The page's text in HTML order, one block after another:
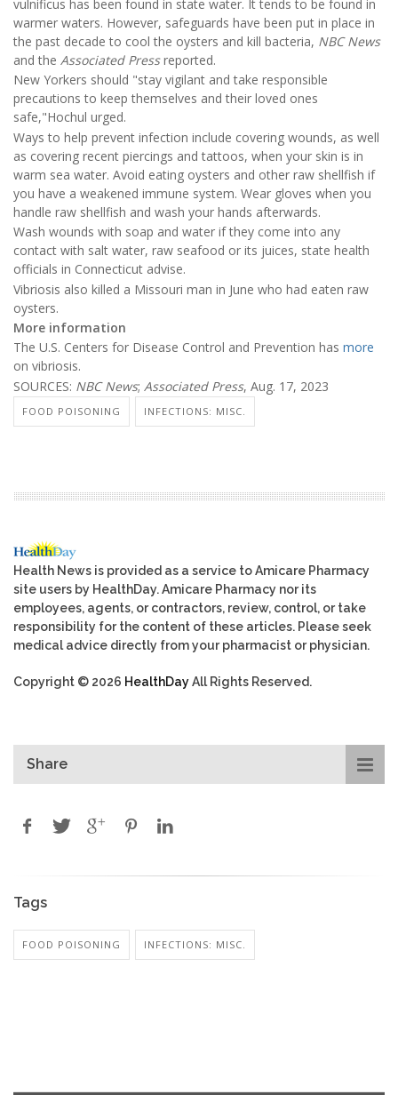
vulnificus has been found in state water. It tends to be found in
warmer waters. However, safeguards have been put in place in
the past decade to cool the oysters and kill bacteria, NBC News
and the Associated Pressreported.
New Yorkers should "stay vigilant and take responsible
precautions to keep themselves and their loved ones
safe,"Hochul urged.
Ways to help prevent infection include covering wounds, as well
as covering recent piercings and tattoos, when your skin is in
warm sea water. Avoid eating oysters and other raw shellfish if
you have a weakened immune system. Wear gloves when you
handle raw shellfish and wash your hands afterwards.
Wash wounds with soap and water if they come into any
contact with salt water, raw seafood or its juices, state health
officials in Connecticut advise.
Vibriosis also killed a Missouri man in June who had eaten raw
oysters.
More information
The U.S. Centers for Disease Control and Prevention has more
on vibriosis.
SOURCES: NBC News; Associated Press, Aug. 17, 2023
FOOD POISONING INFECTIONS: MISC.
Health News is provided as a service to Amicare Pharmacy
site users by HealthDay. Amicare Pharmacy nor its
employees, agents, or contractors, review, control, or take
responsibility for the content of these articles. Please seek
medical advice directly from your pharmacist or physician.
Copyright © 2026 HealthDayAll Rights Reserved.
Share
Tags
FOOD POISONING INFECTIONS: MISC.